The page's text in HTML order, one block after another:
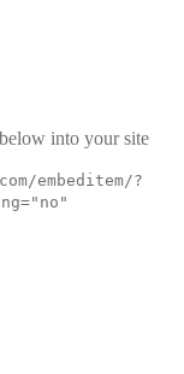
into your site
embeditem/?